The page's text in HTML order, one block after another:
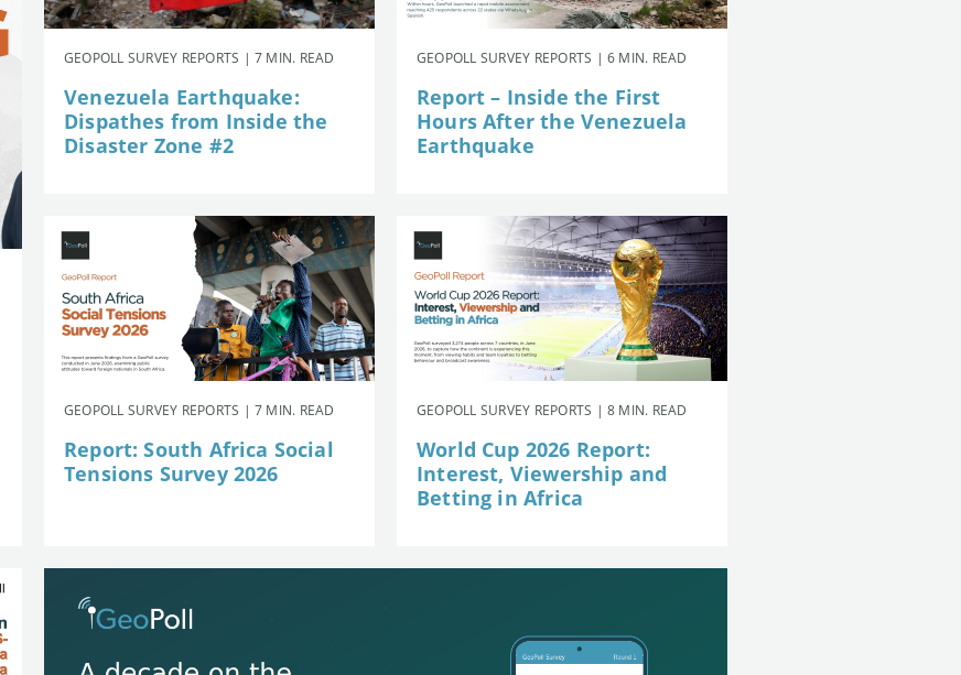
GEOPOLL SURVEY REPORTS | 7 MIN. READ
Venezuela Earthquake:
Dispathes from Inside the
Disaster Zone #2
GEOPOLL SURVEY REPORTS | 6 MIN. READ
Report – Inside the First
Hours After the Venezuela
Earthquake
GEOPOLL SURVEY REPORTS | 7 MIN. READ
Report: South Africa Social
Tensions Survey 2026
GEOPOLL SURVEY REPORTS | 8 MIN. READ
World Cup 2026 Report:
Interest, Viewership and
Betting in Africa